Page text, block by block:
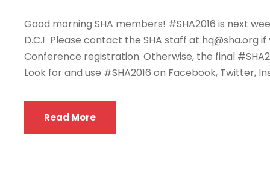
Good morning SHA members! #SHA2016 is next
D.C.! Please contact the SHA staff at hq@sha.org
Conference registration. Otherwise, the final
Look for and use #SHA2016 on Facebook, Twitter,
Read More